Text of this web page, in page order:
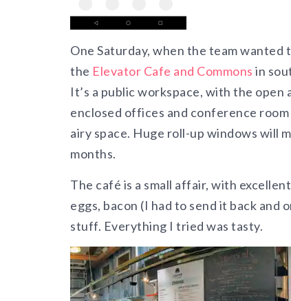
One Saturday, when the team
the Elevator Cafe and Commons in
It’s a public workspace, with the
enclosed offices and conference
airy space. Huge roll-up windows will
months.
The café is a small affair, with
eggs, bacon (I had to send it back
stuff. Everything I tried was tasty.